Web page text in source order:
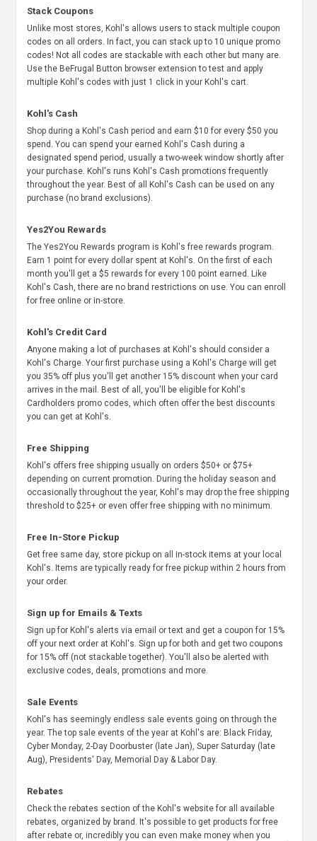
Stack Coupons
Unlike most stores, Kohl's allows users to stack multiple coupon
codes on all orders. In fact, you can stack up to 10 unique promo
codes! Not all codes are stackable with each other but many are.
Use the BeFrugal Button browser extension to test and apply
multiple Kohl's codes with just 1 click in your Kohl's cart.
Kohl's Cash
Shop during a Kohl's Cash period and earn $10 for every $50 you
spend. You can spend your earned Kohl's Cash during a
designated spend period, usually a two-week window shortly after
your purchase. Kohl's runs Kohl's Cash promotions frequently
throughout the year. Best of all Kohl's Cash can be used on any
purchase (no brand exclusions).
Yes2You Rewards
The Yes2You Rewards program is Kohl's free rewards program.
Earn 1 point for every dollar spent at Kohl's. On the first of each
month you'll get a $5 rewards for every 100 point earned. Like
Kohl's Cash, there are no brand restrictions on use. You can enroll
for free online or in-store.
Kohl's Credit Card
Anyone making a lot of purchases at Kohl's should consider a
Kohl's Charge. Your first purchase using a Kohl's Charge will get
you 35% off plus you'll get another 15% discount when your card
arrives in the mail. Best of all, you'll be eligible for Kohl's
Cardholders promo codes, which often offer the best discounts
you can get at Kohl's.
Free Shipping
Kohl's offers free shipping usually on orders $50+ or $75+
depending on current promotion. During the holiday season and
occasionally throughout the year, Kohl's may drop the free shipping
threshold to $25+ or even offer free shipping with no minimum.
Free In-Store Pickup
Get free same day, store pickup on all in-stock items at your local
Kohl's. Items are typically ready for free pickup within 2 hours from
your order.
Sign up for Emails & Texts
Sign up for Kohl's alerts via email or text and get a coupon for 15%
off your next order at Kohl's. Sign up for both and get two coupons
for 15% off (not stackable together). You'll also be alerted with
exclusive codes, deals, promotions and more.
Sale Events
Kohl's has seemingly endless sale events going on through the
year. The top sale events of the year at Kohl's are: Black Friday,
Cyber Monday, 2-Day Doorbuster (late Jan), Super Saturday (late
Aug), Presidents' Day, Memorial Day & Labor Day.
Rebates
Check the rebates section of the Kohl's website for all available
rebates, organized by brand. It's possible to get products for free
after rebate or, incredibly you can even make money when you